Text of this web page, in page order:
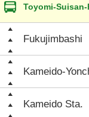
Toyomi-
Fukujimbashi
Kameido-
Kameido Sta.